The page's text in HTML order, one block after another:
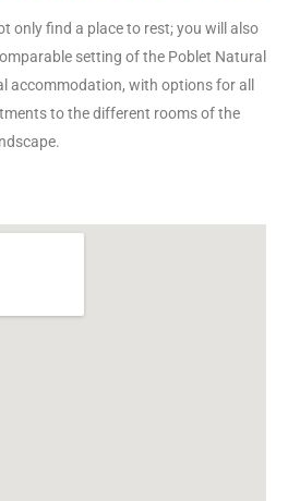
only find a place to rest; you will also
setting of the Poblet Natural
accommodation, with options for all
to the different rooms of the